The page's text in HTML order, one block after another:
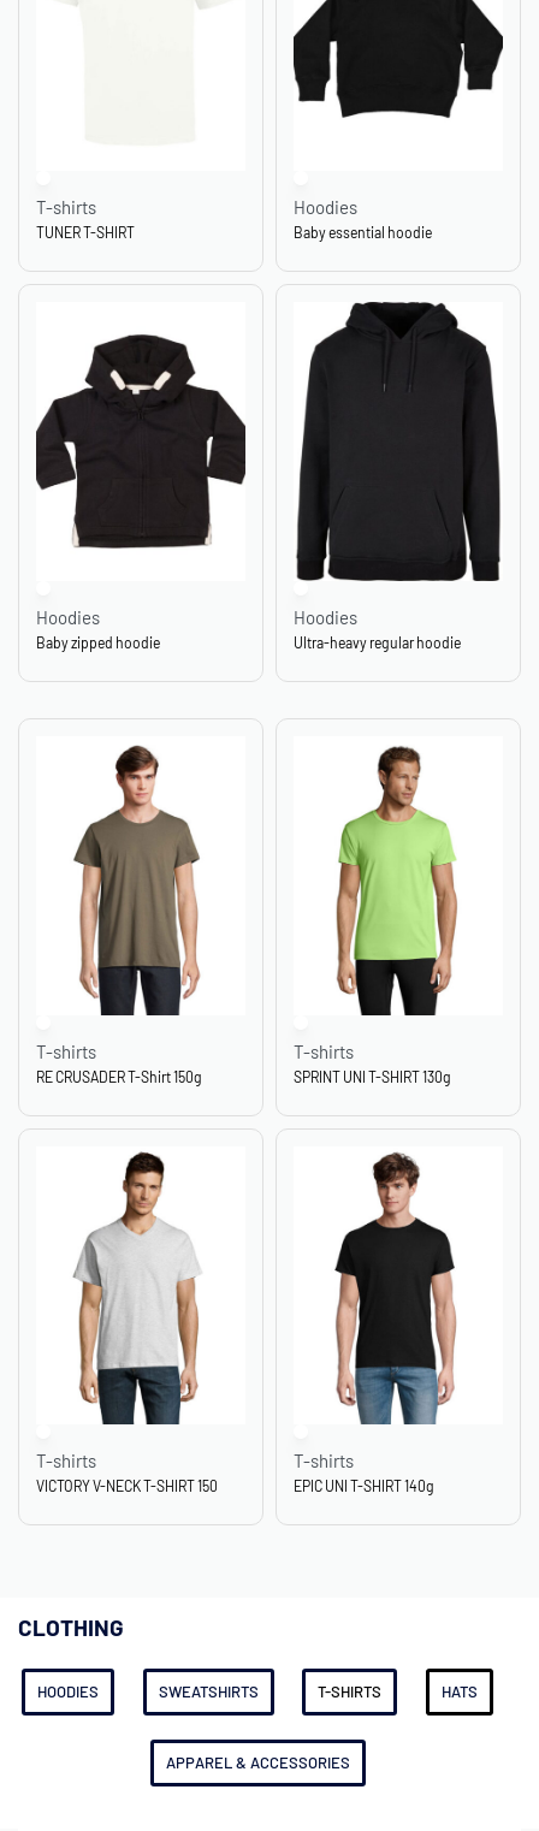
T-shirts
TUNER T-SHIRT
Hoodies
Baby essential hoodie
Hoodies
Baby zipped hoodie
Hoodies
Ultra-heavy regular hoodie
T-shirts
RE CRUSADER T-Shirt 150g
T-shirts
SPRINT UNI T-SHIRT 130g
T-shirts
VICTORY V-NECK T-SHIRT 150
T-shirts
EPIC UNI T-SHIRT 140g
CLOTHING
HOODIES SWEATSHIRTS T-SHIRTS HATS
APPAREL & ACCESSORIES